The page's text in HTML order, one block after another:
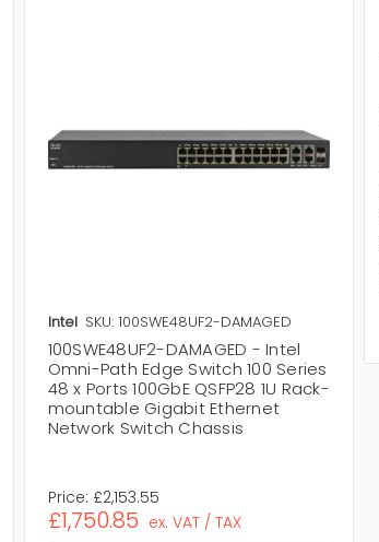
Intel SKU: 100SWE48UF2-DAMAGED
100SWE48UF2-DAMAGED - Intel
Omni-Path Edge Switch 100 Series
48 x Ports 100GbE QSFP28 1U Rack-
mountable Gigabit Ethernet
Network Switch Chassis
Price: £2,153.55
£1,750.85 ex. VAT / TAX